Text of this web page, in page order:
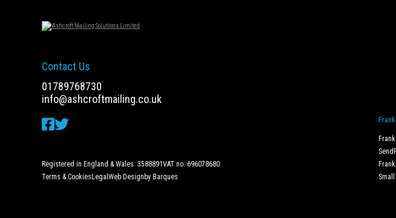
Contact Us
01789768730
info@ashcroftmailing.co.uk
Registered in England & Wales: 3588891VAT no: 696078680
Terms & CookiesLegal Web Design by Barques